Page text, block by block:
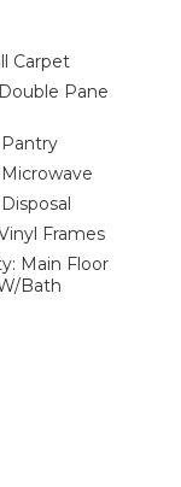
Carpet
Pane
Frames
Main Floor
Bath